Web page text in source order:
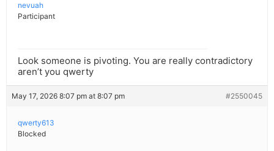
nevuah
Participant
Look someone is pivoting. You are really contradictory
aren’t you qwerty
May 17, 2026 8:07 pm at 8:07 pm #2550045
qwerty613
Blocked